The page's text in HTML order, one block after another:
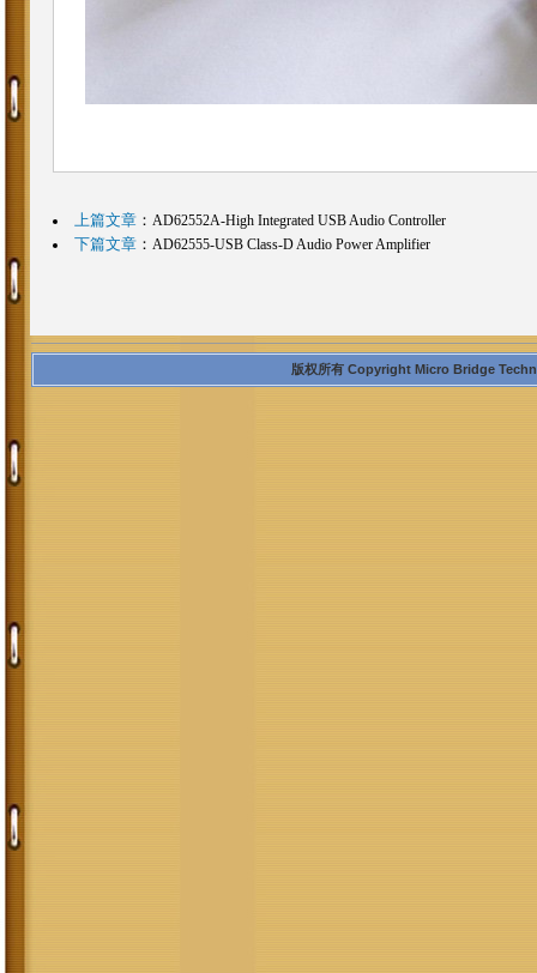
上篇文章： AD62552A-High Integrated USB Audio Controller
下篇文章： AD62555-USB Class-D Audio Power Amplifier
版权所有 Copyright Micro Bridge